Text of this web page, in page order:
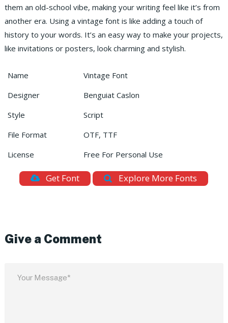
them an old-school vibe, making your writing feel like it’s from
another era. Using a vintage font is like adding a touch of
history to your words. It’s an easy way to make your projects,
like invitations or posters, look charming and stylish.
Name
Vintage Font
Designer
Benguiat Caslon
Style
Script
File Format
OTF, TTF
License
Free For Personal Use
Get Font Explore More Fonts
Give a Comment